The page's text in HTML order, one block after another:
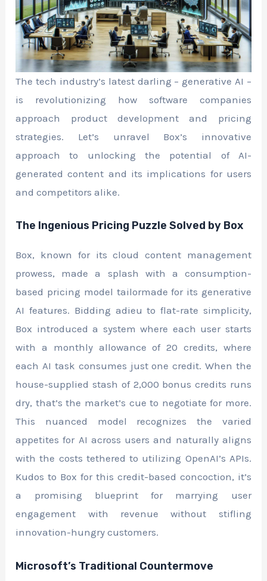
The tech industry’s latest darling – generative AI –
is revolutionizing how software companies
approach product development and pricing
strategies. Let’s unravel Box’s innovative
approach to unlocking the potential of AI-
generated content and its implications for users
and competitors alike.
The Ingenious Pricing Puzzle Solved by Box
Box, known for its cloud content management
prowess, made a splash with a consumption-
based pricing model tailormade for its generative
AI features. Bidding adieu to flat-rate simplicity,
Box introduced a system where each user starts
with a monthly allowance of 20 credits, where
each AI task consumes just one credit. When the
house-supplied stash of 2,000 bonus credits runs
dry, that’s the market’s cue to negotiate for more.
This nuanced model recognizes the varied
appetites for AI across users and naturally aligns
with the costs tethered to utilizing OpenAI’s APIs.
Kudos to Box for this credit-based concoction, it’s
a promising blueprint for marrying user
engagement with revenue without stifling
innovation-hungry customers.
Microsoft’s Traditional Countermove